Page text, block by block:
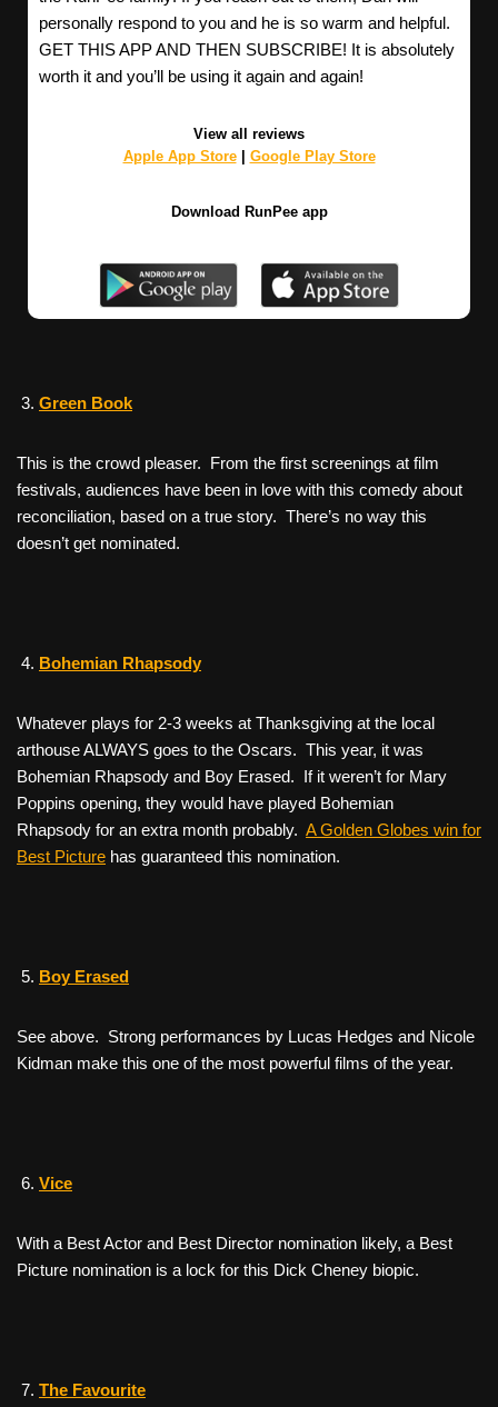
personally respond to you and he is so warm and helpful.
GET THIS APP AND THEN SUBSCRIBE! It is absolutely
worth it and you’ll be using it again and again!
View all reviews
Apple App Store| Google Play Store
Download RunPee app
Green Book
This is the crowd pleaser. From the first screenings at film
festivals, audiences have been in love with this comedy about
reconciliation, based on a true story. There’s no way this
doesn’t get nominated.
Bohemian Rhapsody
Whatever plays for 2-3 weeks at Thanksgiving at the local
arthouse ALWAYS goes to the Oscars. This year, it was
Bohemian Rhapsody and Boy Erased. If it weren’t for Mary
Poppins opening, they would have played Bohemian
Rhapsody for an extra month probably. A Golden Globes win for
Best Picture has guaranteed this nomination.
Boy Erased
See above. Strong performances by Lucas Hedges and Nicole
Kidman make this one of the most powerful films of the year.
Vice
With a Best Actor and Best Director nomination likely, a Best
Picture nomination is a lock for this Dick Cheney biopic.
The Favourite